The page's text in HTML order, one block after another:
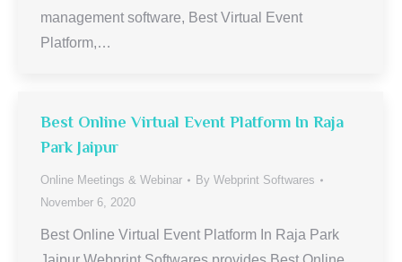
management software, Best Virtual Event
Platform,…
Best Online Virtual Event Platform In Raja
Park Jaipur
Online Meetings & Webinar By Webprint Softwares
November 6, 2020
Best Online Virtual Event Platform In Raja Park